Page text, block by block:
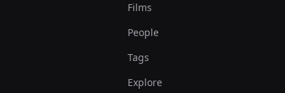
Films
People
Tags
Explore